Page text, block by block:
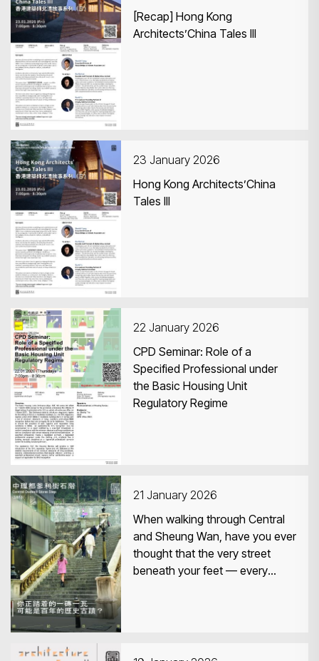
[Recap] Hong Kong
Architects’China Tales III
23 January 2026
Hong Kong Architects’China
Tales III
22 January 2026
CPD Seminar: Role of a
Specified Professional under
the Basic Housing Unit
Regulatory Regime
21 January 2026
When walking through Central
and Sheung Wan, have you ever
thought that the very street
beneath your feet — every